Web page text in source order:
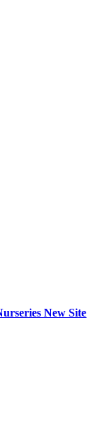
New Site